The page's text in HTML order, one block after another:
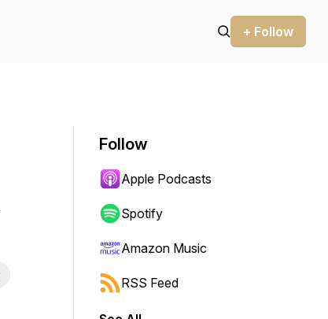
+ Follow
Follow
Apple Podcasts
Spotify
Amazon Music
RSS Feed